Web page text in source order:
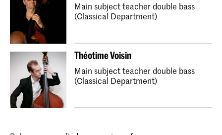
Main subject teacher double bass
(Classical Department)
Théotime Voisin
Main subject teacher double bass
(Classical Department)